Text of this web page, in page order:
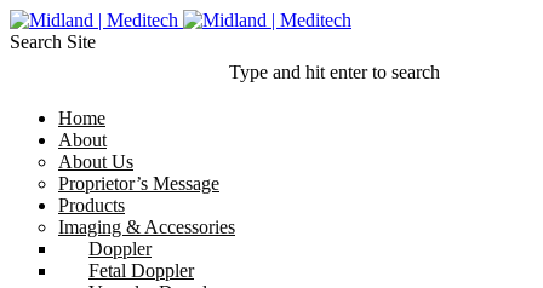
Search Site
Type and hit enter to search
Home
About
About Us
Proprietor’s Message
Products
Imaging & Accessories
Doppler
Fetal Doppler